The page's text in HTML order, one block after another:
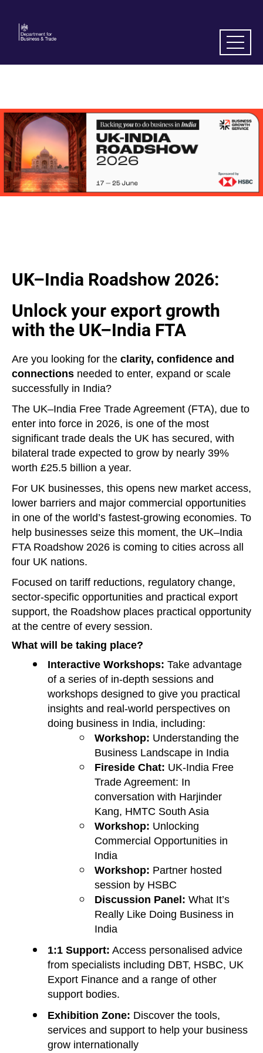
UK–India Roadshow 2026:
Unlock your export growth
with the UK–India FTA
Are you looking for the clarity, confidence and
connections needed to enter, expand or scale
successfully in India?
The UK–India Free Trade Agreement (FTA), due to
enter into force in 2026, is one of the most
significant trade deals the UK has secured, with
bilateral trade expected to grow by nearly 39%
worth £25.5 billion a year.
For UK businesses, this opens new market access,
lower barriers and major commercial opportunities
in one of the world’s fastest‑growing economies. To
help businesses seize this moment, the UK–India
FTA Roadshow 2026 is coming to cities across all
four UK nations.
Focused on tariff reductions, regulatory change,
sector‑specific opportunities and practical export
support, the Roadshow places practical opportunity
at the centre of every session.
What will be taking place?
Interactive Workshops: Take advantage
of a series of in-depth sessions and
workshops designed to give you practical
insights and real-world perspectives on
doing business in India, including:
Workshop: Understanding the
Business Landscape in India
Fireside Chat: UK-India Free
Trade Agreement: In
conversation with Harjinder
Kang, HMTC South Asia
Workshop: Unlocking
Commercial Opportunities in
India
Workshop: Partner hosted
session by HSBC
Discussion Panel: What It’s
Really Like Doing Business in
India
1:1 Support: Access personalised advice
from specialists including DBT, HSBC, UK
Export Finance and a range of other
support bodies.
Exhibition Zone: Discover the tools,
services and support to help your business
grow internationally